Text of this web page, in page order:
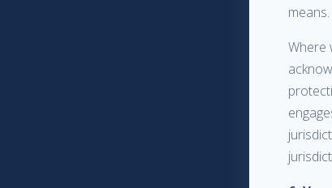
means.
Where